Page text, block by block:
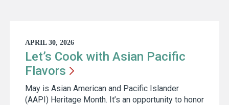
APRIL 30, 2026
Let’s Cook with Asian Pacific
Flavors
May is Asian American and Pacific Islander
(AAPI) Heritage Month. It’s an opportunity to honor